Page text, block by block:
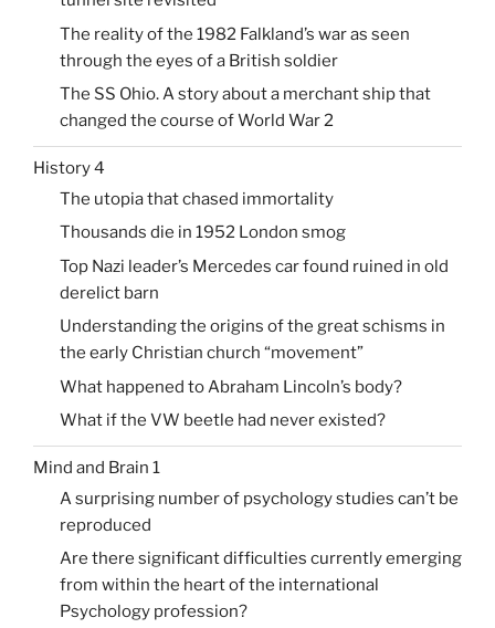
The reality of the 1982 Falkland’s war as seen
through the eyes of a British soldier
The SS Ohio. A story about a merchant ship that
changed the course of World War 2
History 4
The utopia that chased immortality
Thousands die in 1952 London smog
Top Nazi leader’s Mercedes car found ruined in old
derelict barn
Understanding the origins of the great schisms in
the early Christian church “movement”
What happened to Abraham Lincoln’s body?
What if the VW beetle had never existed?
Mind and Brain 1
A surprising number of psychology studies can’t be
reproduced
Are there significant difficulties currently emerging
from within the heart of the international
Psychology profession?